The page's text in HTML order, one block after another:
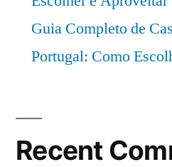
Guia Completo de
Portugal: Como
Recent